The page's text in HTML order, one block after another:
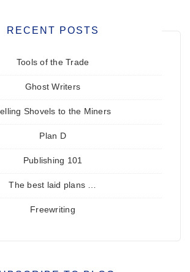
RECENT POSTS
Tools of the Trade
Ghost Writers
Shovels to the Miners
Plan D
Publishing 101
The best laid plans …
Freewriting